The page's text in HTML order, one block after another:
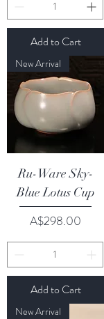
Add to Cart
New Arrival
Ru-Ware Sky-
Blue Lotus Cup
Price
A$298.00
Add to Cart
New Arrival